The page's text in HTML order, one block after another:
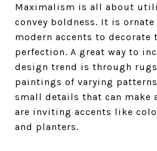
Maximalism is all about
convey boldness. It is
modern accents to decorate
perfection. A great way to
design trend is through
paintings of varying
small details that can make
are inviting accents like
and planters.